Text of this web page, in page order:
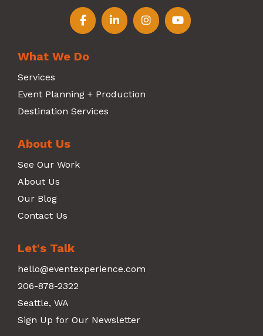
Follow us on Facebook
Follow us on LinkedIn
Follow us on
Follow us on
What We Do
Services
Event Planning + Production
Destination Services
About Us
See Our Work
About Us
Our Blog
Contact Us
Let's Talk
hello@eventexperience.com
206-878-2322
Seattle, WA
Sign Up for Our Newsletter